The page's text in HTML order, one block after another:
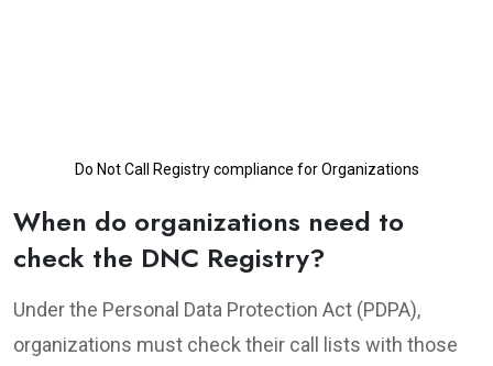
Do Not Call Registry compliance for Organizations
When do organizations need to
check the DNC Registry?
Under the Personal Data Protection Act (PDPA),
organizations must check their call lists with those